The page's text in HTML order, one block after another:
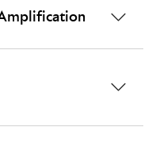
how the
order to reach the
should